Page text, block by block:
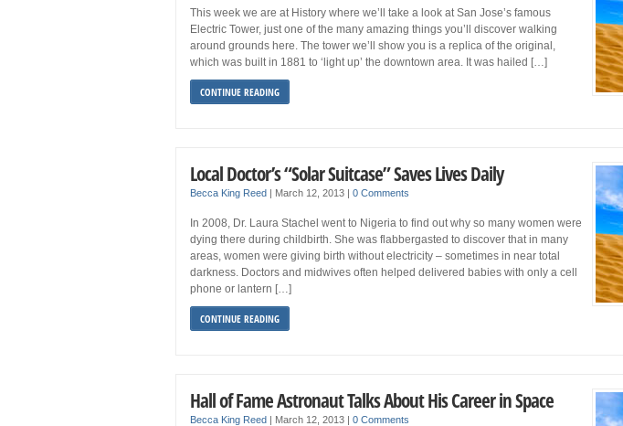
This week we are at History where we’ll take a look at San Jose’s famous
Electric Tower, just one of the many amazing things you’ll discover walking
around grounds here. The tower we’ll show you is a replica of the original,
which was built in 1881 to ‘light up’ the downtown area. It was hailed […]
CONTINUE READING
Local Doctor’s “Solar Suitcase” Saves Lives Daily
Becca King Reed | March 12, 2013 | 0 Comments
In 2008, Dr. Laura Stachel went to Nigeria to find out why so many women were
dying there during childbirth. She was flabbergasted to discover that in many
areas, women were giving birth without electricity – sometimes in near total
darkness. Doctors and midwives often helped delivered babies with only a cell
phone or lantern […]
CONTINUE READING
Hall of Fame Astronaut Talks About His Career in Space
Becca King Reed | March 12, 2013 | 0 Comments